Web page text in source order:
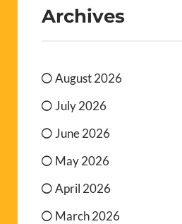
Archives
August 2026
July 2026
June 2026
May 2026
April 2026
March 2026